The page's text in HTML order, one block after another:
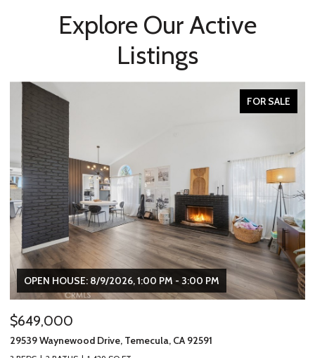
Explore Our Active
Listings
FOR SALE
OPEN HOUSE: 8/9/2026, 1:00 PM - 3:00 PM
$649,000
29539 Waynewood Drive, Temecula, CA 92591